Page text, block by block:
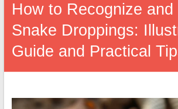
How to Recognize
Snake Droppings:
Guide and Practical